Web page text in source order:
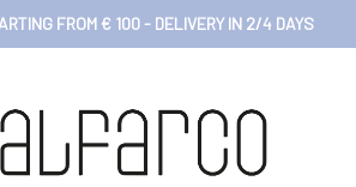
FROM € 100 - DELIVERY IN 2/4 DAYS